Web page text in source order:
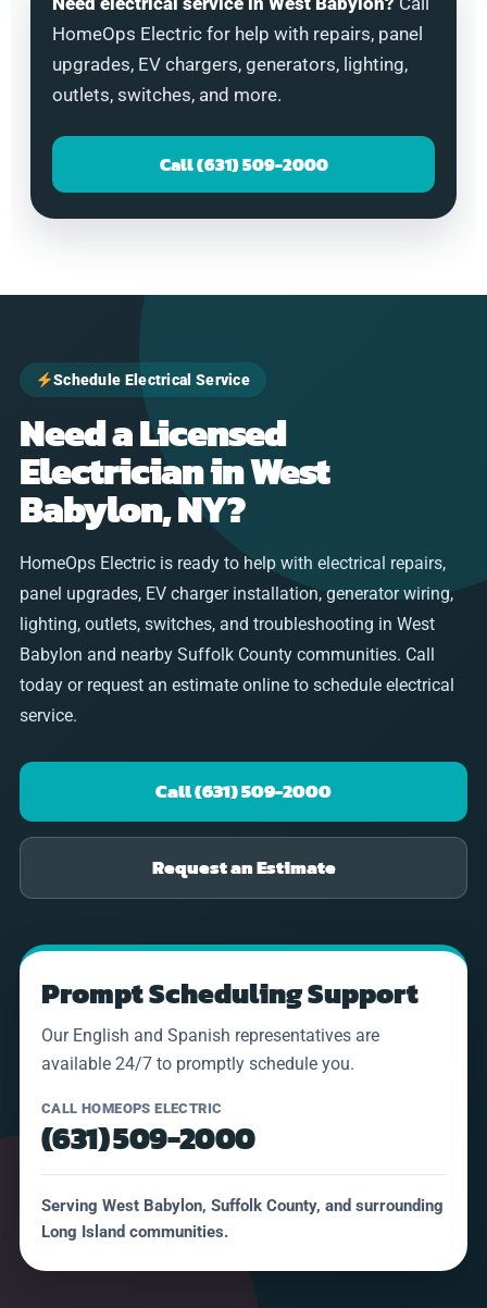
HomeOps Electric for help with repairs, panel
upgrades, EV chargers, generators, lighting,
outlets, switches, and more.
Call (631) 509-2000
Schedule Electrical Service
Need a Licensed
Electrician in West
Babylon, NY?
HomeOps Electric is ready to help with electrical repairs,
panel upgrades, EV charger installation, generator wiring,
lighting, outlets, switches, and troubleshooting in West
Babylon and nearby Suffolk County communities. Call
today or request an estimate online to schedule electrical
service.
Call (631) 509-2000
Request an Estimate
Prompt Scheduling Support
Our English and Spanish representatives are
available 24/7 to promptly schedule you.
CALL HOMEOPS ELECTRIC
(631) 509-2000
Serving West Babylon, Suffolk County, and surrounding
Long Island communities.